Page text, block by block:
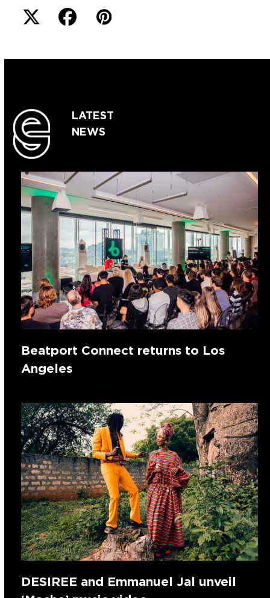
LATEST
NEWS
Beatport Connect returns to Los
Angeles
DESIREE and Emmanuel Jal unveil